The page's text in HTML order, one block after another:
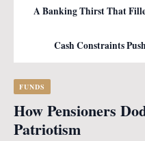
A Banking Thirst That
Cash Constraints
FUNDS
How Pensioners
Patriotism